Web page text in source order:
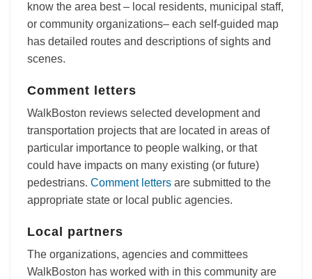
know the area best – local residents, municipal staff,
or community organizations– each self-guided map
has detailed routes and descriptions of sights and
scenes.
Comment letters
WalkBoston reviews selected development and
transportation projects that are located in areas of
particular importance to people walking, or that
could have impacts on many existing (or future)
pedestrians. Comment letters are submitted to the
appropriate state or local public agencies.
Local partners
The organizations, agencies and committees
WalkBoston has worked with in this community are